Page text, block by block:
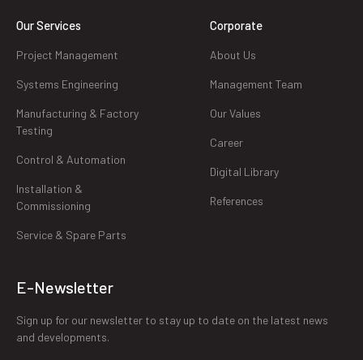
Our Services
Project Management
Systems Engineering
Manufacturing & Factory
Testing
Control & Automation
Installation &
Commissioning
Service & Spare Parts
Corporate
About Us
Management Team
Our Values
Career
Digital Library
References
E-Newsletter
Sign up for our newsletter to stay up to date on the latest news
and developments.